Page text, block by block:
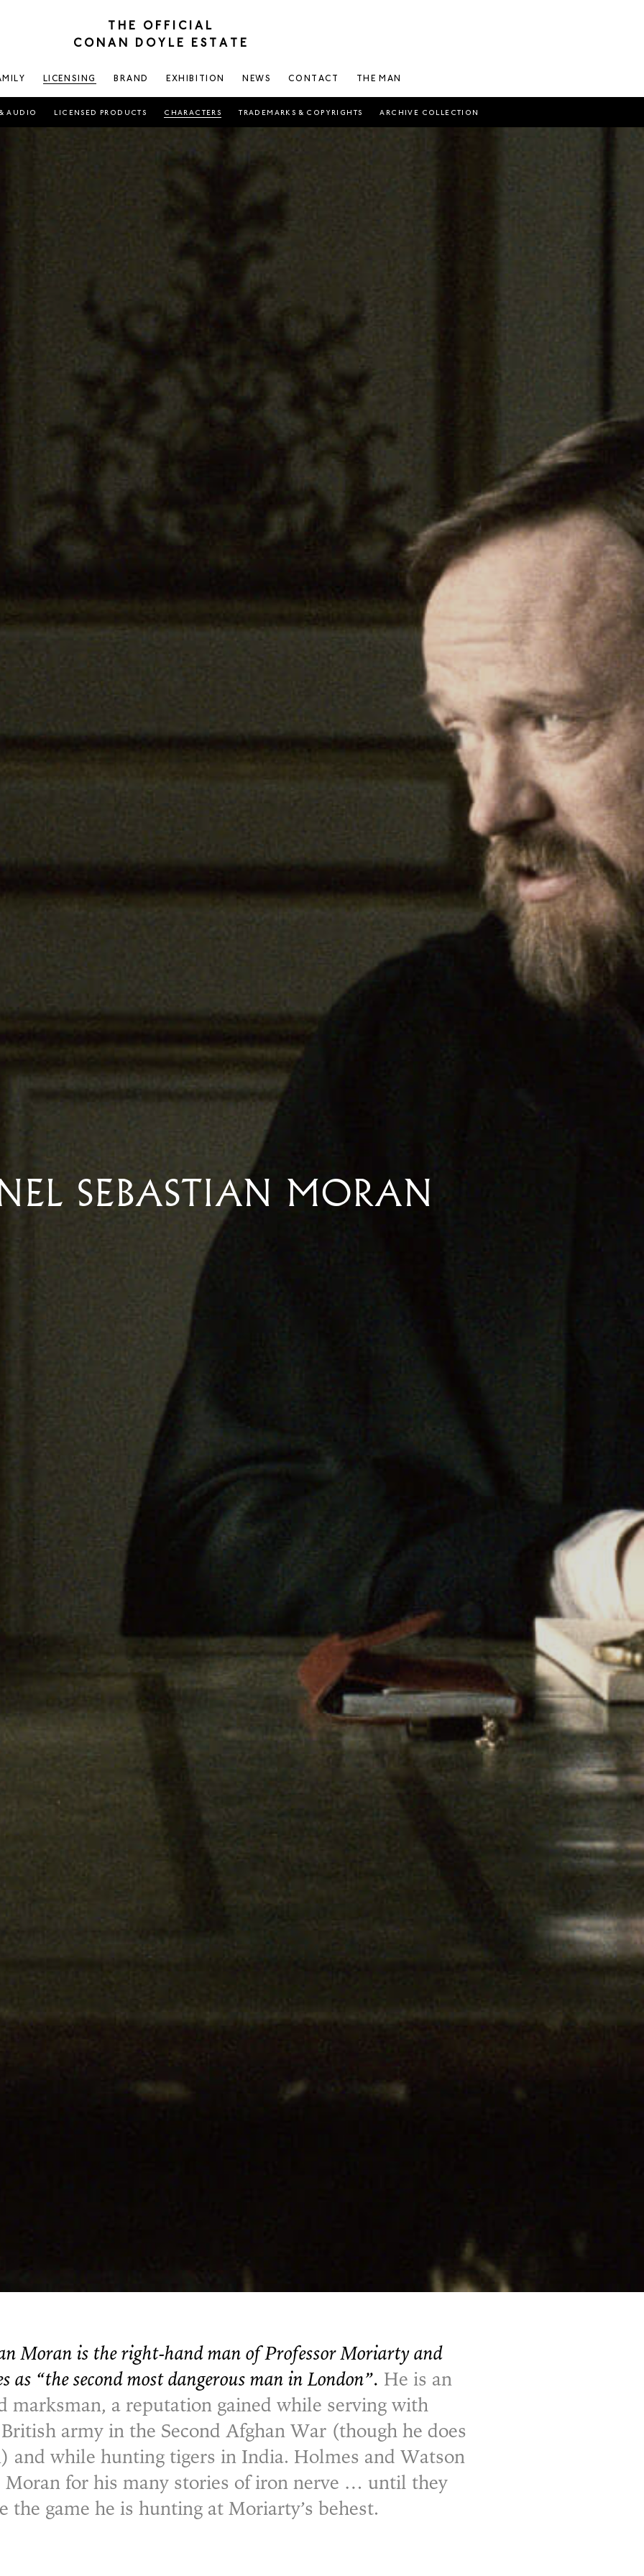
THE OFFICIAL
CONAN DOYLE ESTATE
LICENSING BRAND EXHIBITION NEWS CONTACT THE MAN
AUDIO LICENSED PRODUCTS CHARACTERS TRADEMARKS & COPYRIGHTS ARCHIVE COLLECTION
SEBASTIAN MORAN
Moran is the right-hand man of Professor Moriarty and
as “the second most dangerous man in London”. He is an
marksman, a reputation gained while serving with
army in the Second Afghan War (though he does
and while hunting tigers in India. Holmes and Watson
for his many stories of iron nerve … until they
the game he is hunting at Moriarty’s behest.